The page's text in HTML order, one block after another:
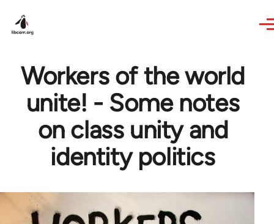
Workers of the world
unite! - Some notes
on class unity and
identity politics